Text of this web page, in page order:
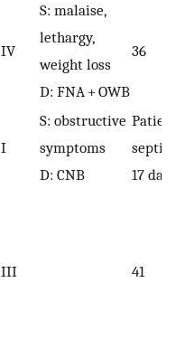
IV
S: malaise,
lethargy,
weight loss
D: FNA + OWB
36
I
S: obstructive
symptoms
D: CNB
septic
17 days
III 41